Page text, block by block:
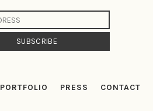
PORTFOLIO PRESS CONTACT